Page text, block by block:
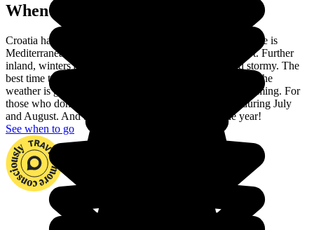
When to go in Croatia?
Croatia has two different climates. On the coast, the climate is
Mediterranean: winters are pleasant and summers are hot. Further
inland, winters are very cold and summers are hot and stormy. The
best time to visit Croatia is between May and September: the
weather is glorious and the sea is warm enough for swimming. For
those who don't like crowds, avoid the touristic coast during July
and August. And beware of the wind throughout the year!
See when to go